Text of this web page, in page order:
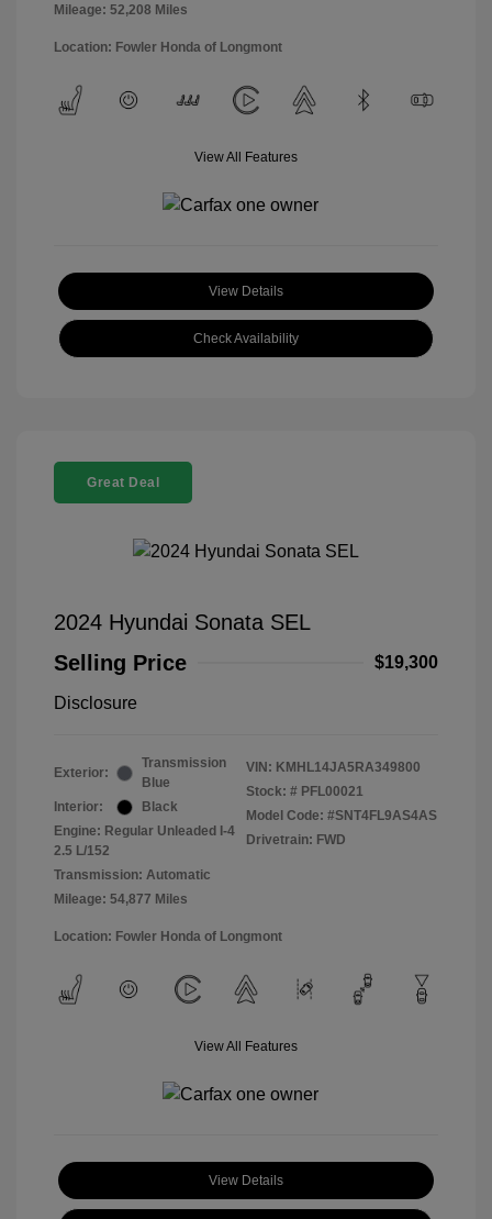
Mileage: 52,208 Miles
Location: Fowler Honda of Longmont
View All Features
View Details
Check Availability
Great Deal
2024 Hyundai Sonata SEL
Selling Price
$19,300
Disclosure
Exterior:
Transmission
Blue
Interior:
Black
Engine: Regular Unleaded I-4
2.5 L/152
Transmission: Automatic
Mileage: 54,877 Miles
VIN: KMHL14JA5RA349800
Stock: # PFL00021
Model Code: #SNT4FL9AS4AS
Drivetrain: FWD
Location: Fowler Honda of Longmont
View All Features
View Details